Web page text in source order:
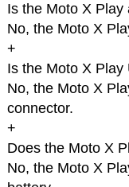
Is the Moto X Play
No, the Moto X
+
Is the Moto X Play
No, the Moto X
connector.
+
Does the Moto X
No, the Moto X